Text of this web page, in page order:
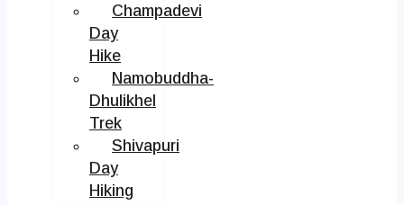
Champadevi
Day
Hike
Namobuddha-
Dhulikhel
Trek
Shivapuri
Day
Hiking